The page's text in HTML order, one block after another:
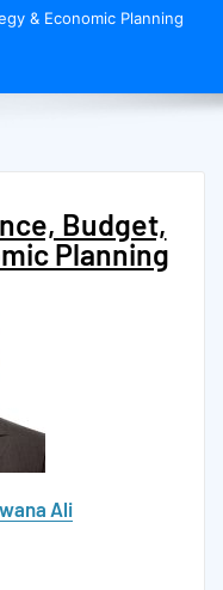
& Economic Planning
Budget,
Planning
Ali